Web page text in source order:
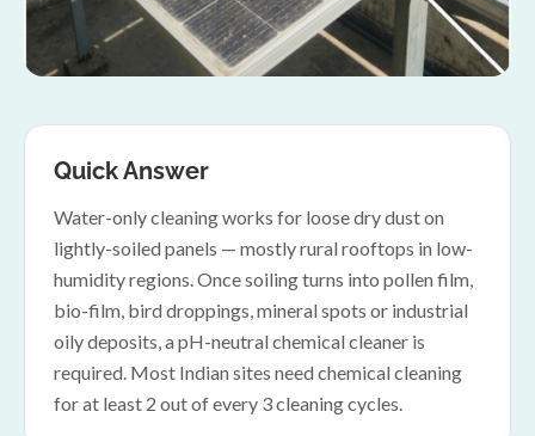
Quick Answer
Water-only cleaning works for loose dry dust on
lightly-soiled panels — mostly rural rooftops in low-
humidity regions. Once soiling turns into pollen film,
bio-film, bird droppings, mineral spots or industrial
oily deposits, a pH-neutral chemical cleaner is
required. Most Indian sites need chemical cleaning
for at least 2 out of every 3 cleaning cycles.